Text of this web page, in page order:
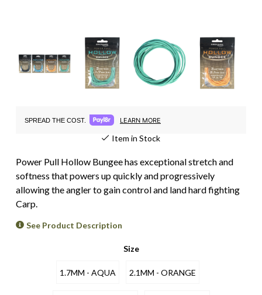
SPREAD THE COST. LEARN MORE
Item in Stock
Power Pull Hollow Bungee has exceptional stretch and
softness that powers up quickly and progressively
allowing the angler to gain control and land hard fighting
Carp.
See Product Description
Size
1.7MM - AQUA 2.1MM - ORANGE